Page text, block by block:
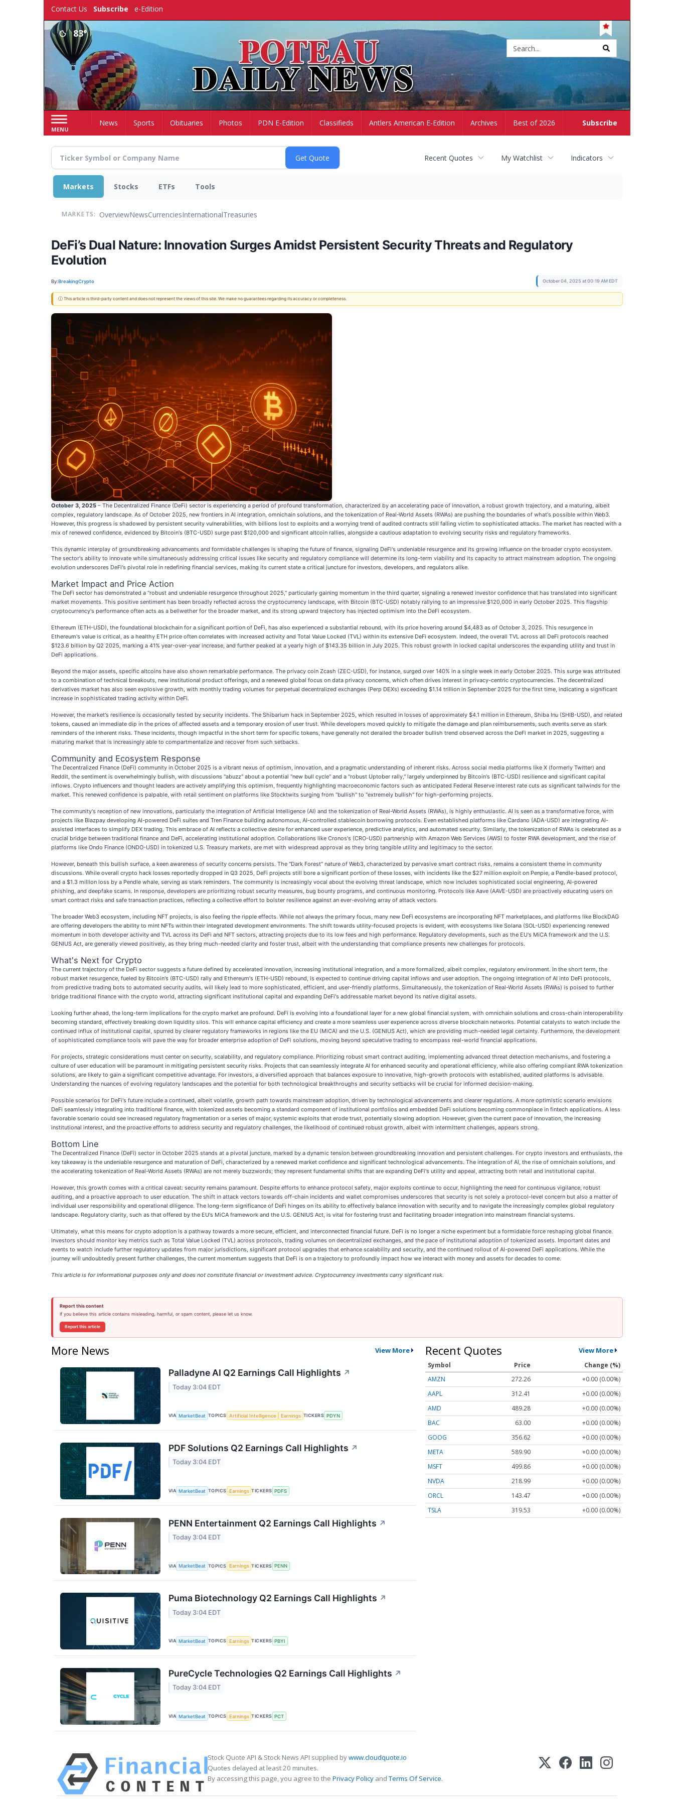
Contact Us Subscribe e-Edition
83°
MENU
Subscribe
HomeNews Sports Obituaries Photos PDN E-Edition Classifieds Antlers American E-Edition Archives Best of 2026
Recent Quotes My Watchlist Indicators
Markets Stocks ETFs Tools
MARKETS: OverviewNewsCurrenciesInternationalTreasuries
DeFi’s Dual Nature: Innovation Surges Amidst Persistent Security Threats and Regulatory
Evolution
By:BreakingCrypto October 04, 2025 at 00:19 AM EDT
ⓘ This article is third-party content and does not represent the views of this site. We make no guarantees regarding its accuracy or completeness.
October 3, 2025 – The Decentralized Finance (DeFi) sector is experiencing a period of profound transformation, characterized by an accelerating pace of innovation, a robust growth trajectory, and a maturing, albeit
complex, regulatory landscape. As of October 2025, new frontiers in AI integration, omnichain solutions, and the tokenization of Real-World Assets (RWAs) are pushing the boundaries of what's possible within Web3.
However, this progress is shadowed by persistent security vulnerabilities, with billions lost to exploits and a worrying trend of audited contracts still falling victim to sophisticated attacks. The market has reacted with a
mix of renewed confidence, evidenced by Bitcoin's (BTC-USD) surge past $120,000 and significant altcoin rallies, alongside a cautious adaptation to evolving security risks and regulatory frameworks.
This dynamic interplay of groundbreaking advancements and formidable challenges is shaping the future of finance, signaling DeFi's undeniable resurgence and its growing influence on the broader crypto ecosystem.
The sector's ability to innovate while simultaneously addressing critical issues like security and regulatory compliance will determine its long-term viability and its capacity to attract mainstream adoption. The ongoing
evolution underscores DeFi's pivotal role in redefining financial services, making its current state a critical juncture for investors, developers, and regulators alike.
Market Impact and Price Action
The DeFi sector has demonstrated a "robust and undeniable resurgence throughout 2025," particularly gaining momentum in the third quarter, signaling a renewed investor confidence that has translated into significant
market movements. This positive sentiment has been broadly reflected across the cryptocurrency landscape, with Bitcoin (BTC-USD) notably rallying to an impressive $120,000 in early October 2025. This flagship
cryptocurrency's performance often acts as a bellwether for the broader market, and its strong upward trajectory has injected optimism into the DeFi ecosystem.
Ethereum (ETH-USD), the foundational blockchain for a significant portion of DeFi, has also experienced a substantial rebound, with its price hovering around $4,483 as of October 3, 2025. This resurgence in
Ethereum's value is critical, as a healthy ETH price often correlates with increased activity and Total Value Locked (TVL) within its extensive DeFi ecosystem. Indeed, the overall TVL across all DeFi protocols reached
$123.6 billion by Q2 2025, marking a 41% year-over-year increase, and further peaked at a yearly high of $143.35 billion in July 2025. This robust growth in locked capital underscores the expanding utility and trust in
DeFi applications.
Beyond the major assets, specific altcoins have also shown remarkable performance. The privacy coin Zcash (ZEC-USD), for instance, surged over 140% in a single week in early October 2025. This surge was attributed
to a combination of technical breakouts, new institutional product offerings, and a renewed global focus on data privacy concerns, which often drives interest in privacy-centric cryptocurrencies. The decentralized
derivatives market has also seen explosive growth, with monthly trading volumes for perpetual decentralized exchanges (Perp DEXs) exceeding $1.14 trillion in September 2025 for the first time, indicating a significant
increase in sophisticated trading activity within DeFi.
However, the market's resilience is occasionally tested by security incidents. The Shibarium hack in September 2025, which resulted in losses of approximately $4.1 million in Ethereum, Shiba Inu (SHIB-USD), and related
tokens, caused an immediate dip in the prices of affected assets and a temporary erosion of user trust. While developers moved quickly to mitigate the damage and plan reimbursements, such events serve as stark
reminders of the inherent risks. These incidents, though impactful in the short term for specific tokens, have generally not derailed the broader bullish trend observed across the DeFi market in 2025, suggesting a
maturing market that is increasingly able to compartmentalize and recover from such setbacks.
Community and Ecosystem Response
The Decentralized Finance (DeFi) community in October 2025 is a vibrant nexus of optimism, innovation, and a pragmatic understanding of inherent risks. Across social media platforms like X (formerly Twitter) and
Reddit, the sentiment is overwhelmingly bullish, with discussions "abuzz" about a potential "new bull cycle" and a "robust Uptober rally," largely underpinned by Bitcoin's (BTC-USD) resilience and significant capital
inflows. Crypto influencers and thought leaders are actively amplifying this optimism, frequently highlighting macroeconomic factors such as anticipated Federal Reserve interest rate cuts as significant tailwinds for the
market. This renewed confidence is palpable, with retail sentiment on platforms like Stocktwits surging from "bullish" to "extremely bullish" for high-performing projects.
The community's reception of new innovations, particularly the integration of Artificial Intelligence (AI) and the tokenization of Real-World Assets (RWAs), is highly enthusiastic. AI is seen as a transformative force, with
projects like Blazpay developing AI-powered DeFi suites and Tren Finance building autonomous, AI-controlled stablecoin borrowing protocols. Even established platforms like Cardano (ADA-USD) are integrating AI-
assisted interfaces to simplify DEX trading. This embrace of AI reflects a collective desire for enhanced user experience, predictive analytics, and automated security. Similarly, the tokenization of RWAs is celebrated as a
crucial bridge between traditional finance and DeFi, accelerating institutional adoption. Collaborations like Cronos's (CRO-USD) partnership with Amazon Web Services (AWS) to foster RWA development, and the rise of
platforms like Ondo Finance (ONDO-USD) in tokenized U.S. Treasury markets, are met with widespread approval as they bring tangible utility and legitimacy to the sector.
However, beneath this bullish surface, a keen awareness of security concerns persists. The "Dark Forest" nature of Web3, characterized by pervasive smart contract risks, remains a consistent theme in community
discussions. While overall crypto hack losses reportedly dropped in Q3 2025, DeFi projects still bore a significant portion of these losses, with incidents like the $27 million exploit on Penpie, a Pendle-based protocol,
and a $1.3 million loss by a Pendle whale, serving as stark reminders. The community is increasingly vocal about the evolving threat landscape, which now includes sophisticated social engineering, AI-powered
phishing, and deepfake scams. In response, developers are prioritizing robust security measures, bug bounty programs, and continuous monitoring. Protocols like Aave (AAVE-USD) are proactively educating users on
smart contract risks and safe transaction practices, reflecting a collective effort to bolster resilience against an ever-evolving array of attack vectors.
The broader Web3 ecosystem, including NFT projects, is also feeling the ripple effects. While not always the primary focus, many new DeFi ecosystems are incorporating NFT marketplaces, and platforms like BlockDAG
are offering developers the ability to mint NFTs within their integrated development environments. The shift towards utility-focused projects is evident, with ecosystems like Solana (SOL-USD) experiencing renewed
momentum in both developer activity and TVL across its DeFi and NFT sectors, attracting projects due to its low fees and high performance. Regulatory developments, such as the EU's MiCA framework and the U.S.
GENIUS Act, are generally viewed positively, as they bring much-needed clarity and foster trust, albeit with the understanding that compliance presents new challenges for protocols.
What's Next for Crypto
The current trajectory of the DeFi sector suggests a future defined by accelerated innovation, increasing institutional integration, and a more formalized, albeit complex, regulatory environment. In the short term, the
robust market resurgence, fueled by Bitcoin's (BTC-USD) rally and Ethereum's (ETH-USD) rebound, is expected to continue driving capital inflows and user adoption. The ongoing integration of AI into DeFi protocols,
from predictive trading bots to automated security audits, will likely lead to more sophisticated, efficient, and user-friendly platforms. Simultaneously, the tokenization of Real-World Assets (RWAs) is poised to further
bridge traditional finance with the crypto world, attracting significant institutional capital and expanding DeFi's addressable market beyond its native digital assets.
Looking further ahead, the long-term implications for the crypto market are profound. DeFi is evolving into a foundational layer for a new global financial system, with omnichain solutions and cross-chain interoperability
becoming standard, effectively breaking down liquidity silos. This will enhance capital efficiency and create a more seamless user experience across diverse blockchain networks. Potential catalysts to watch include the
continued influx of institutional capital, spurred by clearer regulatory frameworks in regions like the EU (MiCA) and the U.S. (GENIUS Act), which are providing much-needed legal certainty. Furthermore, the development
of sophisticated compliance tools will pave the way for broader enterprise adoption of DeFi solutions, moving beyond speculative trading to encompass real-world financial applications.
For projects, strategic considerations must center on security, scalability, and regulatory compliance. Prioritizing robust smart contract auditing, implementing advanced threat detection mechanisms, and fostering a
culture of user education will be paramount in mitigating persistent security risks. Projects that can seamlessly integrate AI for enhanced security and operational efficiency, while also offering compliant RWA tokenization
solutions, are likely to gain a significant competitive advantage. For investors, a diversified approach that balances exposure to innovative, high-growth protocols with established, audited platforms is advisable.
Understanding the nuances of evolving regulatory landscapes and the potential for both technological breakthroughs and security setbacks will be crucial for informed decision-making.
Possible scenarios for DeFi's future include a continued, albeit volatile, growth path towards mainstream adoption, driven by technological advancements and clearer regulations. A more optimistic scenario envisions
DeFi seamlessly integrating into traditional finance, with tokenized assets becoming a standard component of institutional portfolios and embedded DeFi solutions becoming commonplace in fintech applications. A less
favorable scenario could see increased regulatory fragmentation or a series of major, systemic exploits that erode trust, potentially slowing adoption. However, given the current pace of innovation, the increasing
institutional interest, and the proactive efforts to address security and regulatory challenges, the likelihood of continued robust growth, albeit with intermittent challenges, appears strong.
Bottom Line
The Decentralized Finance (DeFi) sector in October 2025 stands at a pivotal juncture, marked by a dynamic tension between groundbreaking innovation and persistent challenges. For crypto investors and enthusiasts, the
key takeaway is the undeniable resurgence and maturation of DeFi, characterized by a renewed market confidence and significant technological advancements. The integration of AI, the rise of omnichain solutions, and
the accelerating tokenization of Real-World Assets (RWAs) are not merely buzzwords; they represent fundamental shifts that are expanding DeFi's utility and appeal, attracting both retail and institutional capital.
However, this growth comes with a critical caveat: security remains paramount. Despite efforts to enhance protocol safety, major exploits continue to occur, highlighting the need for continuous vigilance, robust
auditing, and a proactive approach to user education. The shift in attack vectors towards off-chain incidents and wallet compromises underscores that security is not solely a protocol-level concern but also a matter of
individual user responsibility and operational diligence. The long-term significance of DeFi hinges on its ability to effectively balance innovation with security and to navigate the increasingly complex global regulatory
landscape. Regulatory clarity, such as that offered by the EU's MiCA framework and the U.S. GENIUS Act, is vital for fostering trust and facilitating broader integration into mainstream financial systems.
Ultimately, what this means for crypto adoption is a pathway towards a more secure, efficient, and interconnected financial future. DeFi is no longer a niche experiment but a formidable force reshaping global finance.
Investors should monitor key metrics such as Total Value Locked (TVL) across protocols, trading volumes on decentralized exchanges, and the pace of institutional adoption of tokenized assets. Important dates and
events to watch include further regulatory updates from major jurisdictions, significant protocol upgrades that enhance scalability and security, and the continued rollout of AI-powered DeFi applications. While the
journey will undoubtedly present further challenges, the current momentum suggests that DeFi is on a trajectory to profoundly impact how we interact with money and assets for decades to come.
This article is for informational purposes only and does not constitute financial or investment advice. Cryptocurrency investments carry significant risk.
Report this content
If you believe this article contains misleading, harmful, or spam content, please let us know.
Report this article
More News View More
Palladyne AI Q2 Earnings Call Highlights ↗
Today 3:04 EDT
VIA MarketBeat TOPICS Artificial Intelligence Earnings TICKERS PDYN
PDF Solutions Q2 Earnings Call Highlights ↗
Today 3:04 EDT
VIA MarketBeat TOPICS Earnings TICKERS PDFS
PENN Entertainment Q2 Earnings Call Highlights ↗
Today 3:04 EDT
VIA MarketBeat TOPICS Earnings TICKERS PENN
Puma Biotechnology Q2 Earnings Call Highlights ↗
Today 3:04 EDT
VIA MarketBeat TOPICS Earnings TICKERS PBYI
PureCycle Technologies Q2 Earnings Call Highlights ↗
Today 3:04 EDT
VIA MarketBeat TOPICS Earnings TICKERS PCT
Recent Quotes View More
Symbol Price
Change (%)
AMZN
272.26
+0.00 (0.00%)
AAPL
312.41
+0.00 (0.00%)
AMD
489.28
+0.00 (0.00%)
BAC
63.00
+0.00 (0.00%)
GOOG
356.62
+0.00 (0.00%)
META
589.90
+0.00 (0.00%)
MSFT
499.86
+0.00 (0.00%)
NVDA
218.99
+0.00 (0.00%)
ORCL
143.47
+0.00 (0.00%)
TSLA
319.53 +0.00 (0.00%)
Stock Quote API & Stock News API supplied bywww.cloudquote.io
Quotes delayed at least 20 minutes.
By accessing this page, you agree to the Privacy Policy andTerms Of Service.